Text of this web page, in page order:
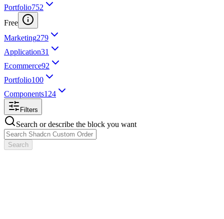
Portfolio752
Free
Marketing279
Application31
Ecommerce92
Portfolio100
Components124
Filters
Search or describe the block you want
Search